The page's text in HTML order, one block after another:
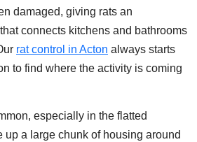
damaged, giving rats an
connects kitchens and bathrooms
rat control in Acton always starts
to find where the activity is coming
especially in the flatted
up a large chunk of housing around